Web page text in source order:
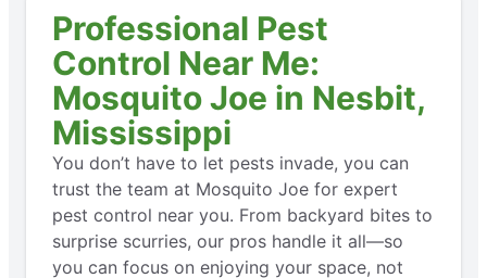
Professional Pest
Control Near Me:
Mosquito Joe in Nesbit,
Mississippi
You don’t have to let pests invade, you can
trust the team at Mosquito Joe for expert
pest control near you. From backyard bites to
surprise scurries, our pros handle it all—so
you can focus on enjoying your space, not